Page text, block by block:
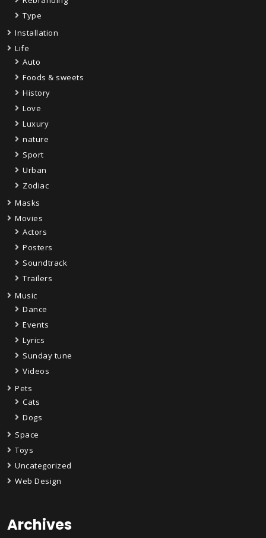
Type
Installation
Life
Auto
Foods & sweets
History
Love
Luxury
nature
Sport
Urban
Zodiac
Masks
Movies
Actors
Posters
Soundtrack
Trailers
Music
Dance
Events
Lyrics
Sunday tune
Videos
Pets
Cats
Dogs
Space
Toys
Uncategorized
Web Design
Archives